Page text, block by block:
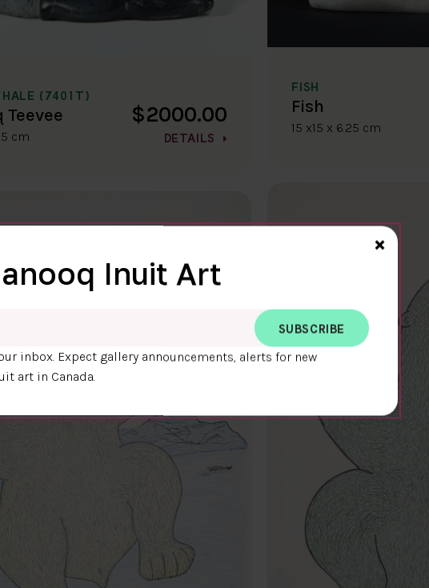
(7401T)
cm
$2000.00
DETAILS
FISH
Fish
15 x15 x 6.25 cm
Close>
×
Inuit Art
inbox. Expect gallery announcements, alerts for new
art in Canada.